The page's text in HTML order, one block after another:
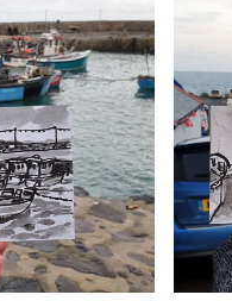
Old chapel, Ruan